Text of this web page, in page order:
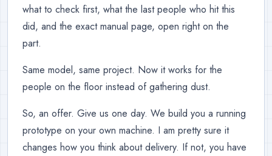
what to check first, what the last people who hit this
did, and the exact manual page, open right on the
part.
Same model, same project. Now it works for the
people on the floor instead of gathering dust.
So, an offer. Give us one day. We build you a running
prototype on your own machine. I am pretty sure it
changes how you think about delivery. If not, you have